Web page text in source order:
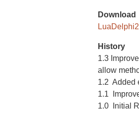
Download
History
1.3
allow
1.2 Added
1.1
1.0 Initial